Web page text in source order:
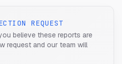
REQUEST
believe these reports are
request and our team will